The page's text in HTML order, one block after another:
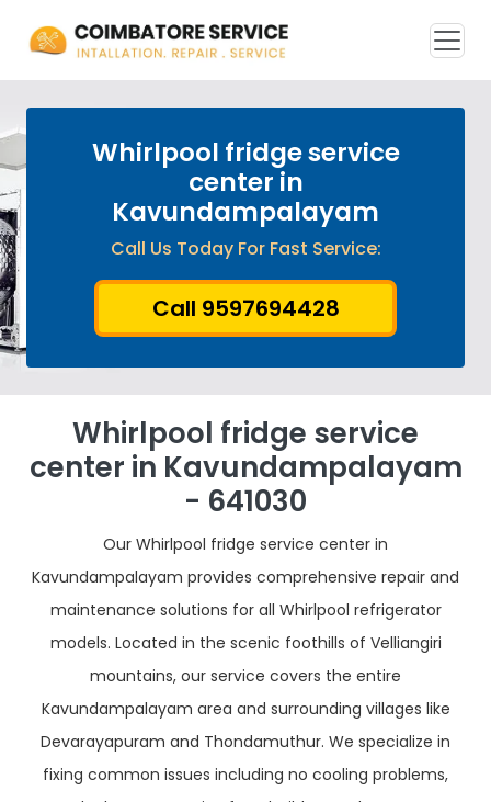
Whirlpool fridge service
center in
Kavundampalayam
Call Us Today For Fast Service:
Call 9597694428
Whirlpool fridge service
center in Kavundampalayam
- 641030
Our Whirlpool fridge service center in
Kavundampalayam provides comprehensive repair and
maintenance solutions for all Whirlpool refrigerator
models. Located in the scenic foothills of Velliangiri
mountains, our service covers the entire
Kavundampalayam area and surrounding villages like
Devarayapuram and Thondamuthur. We specialize in
fixing common issues including no cooling problems,